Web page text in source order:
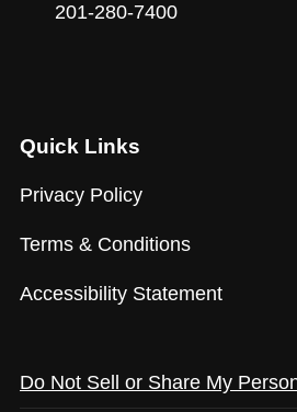
201-280-7400
Quick Links
Privacy Policy
Terms & Conditions
Accessibility Statement
Do Not Sell or Share My